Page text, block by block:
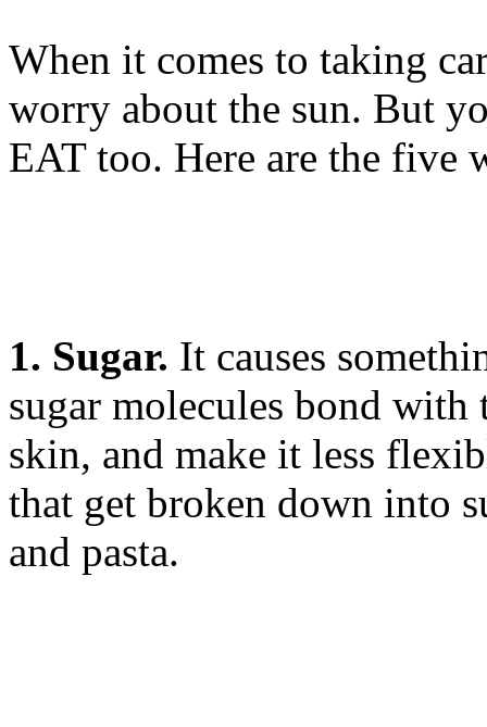
When it comes to taking
worry about the sun. But
EAT too. Here are the five
1. Sugar. It causes
sugar molecules bond
skin, and make it less
that get broken down into
and pasta.